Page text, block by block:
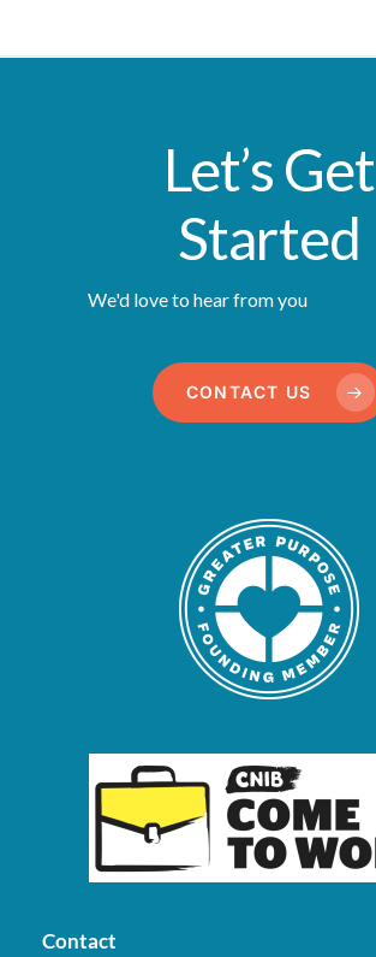
Let’s Get
Started
We'd love to hear from you
CONTACT US
Contact